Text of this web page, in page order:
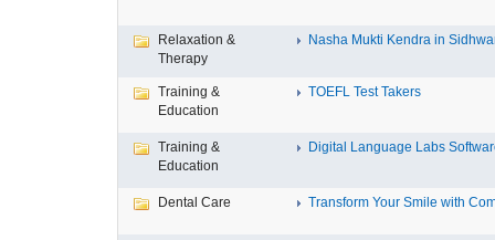
Relaxation &
Therapy
Nasha Mukti Kendra in
Training &
Education
TOEFL Test Takers
Training &
Education
Digital Language Labs
Dental Care Transform Your Smile with